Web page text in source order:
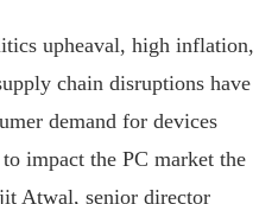
upheaval, high inflation,
chain disruptions have
demand for devices
impact the PC market the
Atwal, senior director